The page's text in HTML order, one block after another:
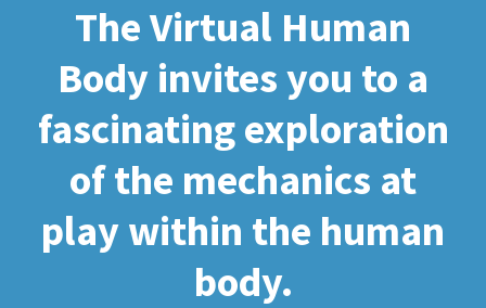
The Virtual Human
Body invites you to a
fascinating exploration
of the mechanics at
play within the human
body.